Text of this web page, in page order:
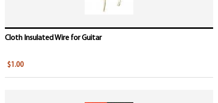
Cloth Insulated Wire for Guitar
$1.00